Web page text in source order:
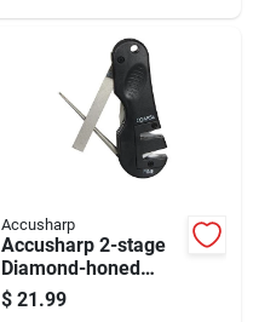
Accusharp
Accusharp 2-stage
Diamond-honed
Tungsten Carbide 4-
in-1 Knife & Tool
$ 21.99